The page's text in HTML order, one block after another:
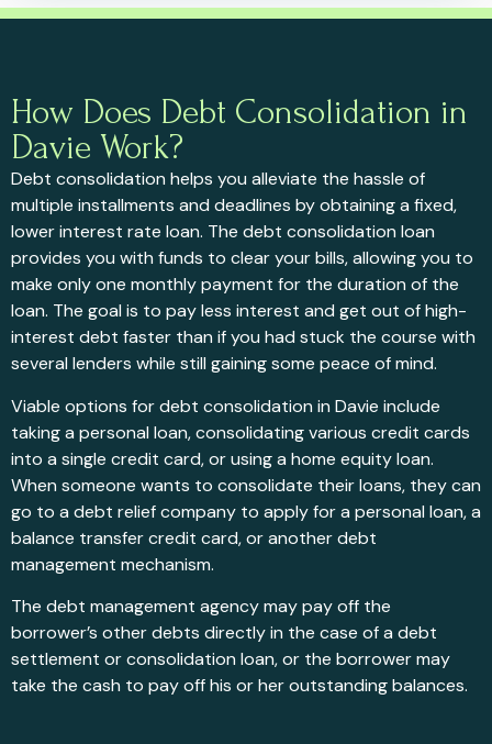
How Does Debt Consolidation in
Davie Work?
Debt consolidation helps you alleviate the hassle of
multiple installments and deadlines by obtaining a fixed,
lower interest rate loan. The debt consolidation loan
provides you with funds to clear your bills, allowing you to
make only one monthly payment for the duration of the
loan. The goal is to pay less interest and get out of high-
interest debt faster than if you had stuck the course with
several lenders while still gaining some peace of mind.
Viable options for debt consolidation in Davie include
taking a personal loan, consolidating various credit cards
into a single credit card, or using a home equity loan.
When someone wants to consolidate their loans, they can
go to a debt relief company to apply for a personal loan, a
balance transfer credit card, or another debt
management mechanism.
The debt management agency may pay off the
borrower’s other debts directly in the case of a debt
settlement or consolidation loan, or the borrower may
take the cash to pay off his or her outstanding balances.